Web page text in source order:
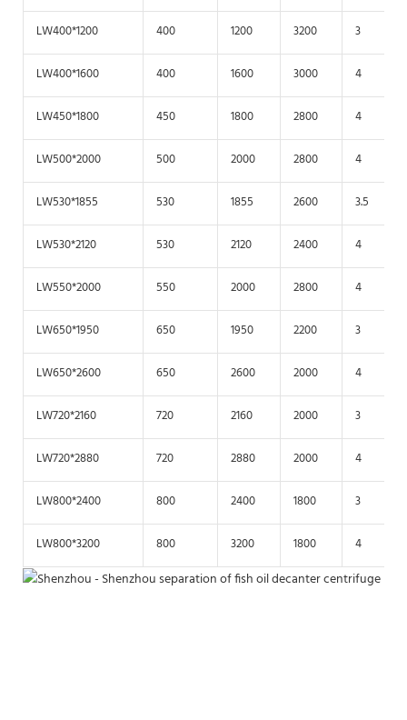
LW400*1200 400 1200 3200 3
LW400*1600 400 1600 3000 4
LW450*1800 450 1800 2800 4
LW500*2000 500 2000 2800 4
LW530*1855 530 1855 2600 3.5
LW530*2120 530 2120 2400 4
LW550*2000 550 2000 2800 4
LW650*1950 650 1950 2200 3
LW650*2600 650 2600 2000 4
LW720*2160 720 2160 2000 3
LW720*2880 720 2880 2000 4
LW800*2400 800 2400 1800 3
LW800*3200 800 3200 1800 4